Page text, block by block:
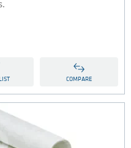
COMPARE